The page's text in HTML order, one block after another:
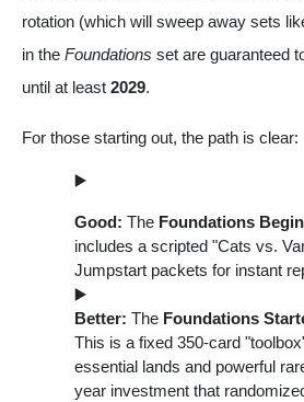
rotation (which will sweep away sets
in the Foundations set are guaranteed
until at least 2029.
For those starting out, the path is clear:
Good: The Foundations
includes a scripted "Cats vs.
Jumpstart packets for instant
Better: The Foundations
This is a fixed 350-card
essential lands and powerful
year investment that